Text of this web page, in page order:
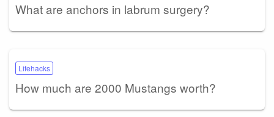
What are anchors in labrum surgery?
Lifehacks
How much are 2000 Mustangs worth?